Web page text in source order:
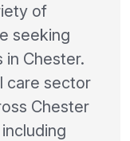
of
seeking
in Chester.
care sector
Chester